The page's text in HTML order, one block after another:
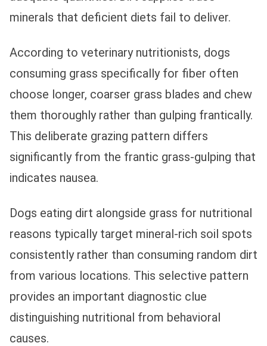
minerals that deficient diets fail to deliver.
According to veterinary nutritionists, dogs
consuming grass specifically for fiber often
choose longer, coarser grass blades and chew
them thoroughly rather than gulping frantically.
This deliberate grazing pattern differs
significantly from the frantic grass-gulping that
indicates nausea.
Dogs eating dirt alongside grass for nutritional
reasons typically target mineral-rich soil spots
consistently rather than consuming random dirt
from various locations. This selective pattern
provides an important diagnostic clue
distinguishing nutritional from behavioral
causes.